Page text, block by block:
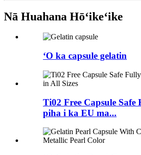
Nā Huahana Hōʻikeʻike
ʻO ka capsule gelatin
Ti02 Free Capsule Safe
piha i ka EU ma...